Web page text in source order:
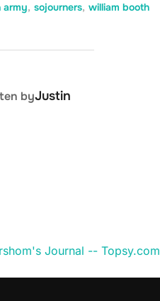
army, sojourners, william booth
AUTHOR
byJustin
Journal -- Topsy.com